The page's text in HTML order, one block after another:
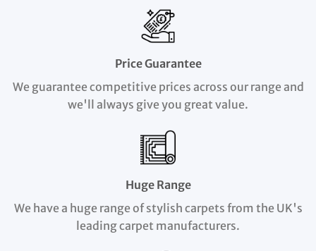
Price Guarantee
We guarantee competitive prices across our range and
we'll always give you great value.
Huge Range
We have a huge range of stylish carpets from the UK's
leading carpet manufacturers.